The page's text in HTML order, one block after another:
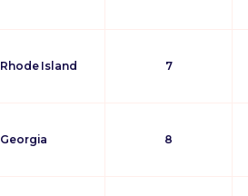
Rhode Island 7
Georgia 8